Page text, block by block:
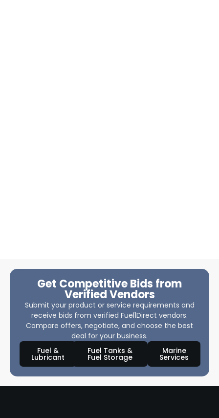
Get Competitive Bids from
Verified Vendors
Submit your product or service requirements and
receive bids from verified Fuel1Direct vendors.
Compare offers, negotiate, and choose the best
deal for your business.
Fuel &
Lubricant
Fuel Tanks &
Fuel Storage
Marine
Services